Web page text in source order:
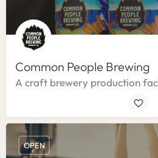
Common People Brewing
OPEN